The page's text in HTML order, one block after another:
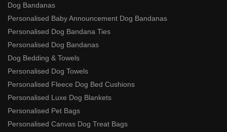
Dog Bandanas
Personalised Baby Announcement Dog Bandanas
Personalised Dog Bandana Ties
Personalised Dog Bandanas
Dog Bedding & Towels
Personalised Dog Towels
Personalised Fleece Dog Bed Cushions
Personalised Luxe Dog Blankets
Personalised Pet Bags
Personalised Canvas Dog Treat Bags